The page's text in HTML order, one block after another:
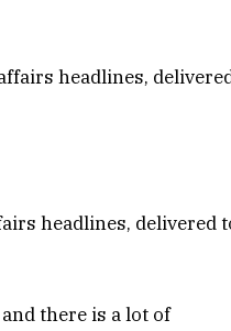
headlines, delivered
there is a lot of